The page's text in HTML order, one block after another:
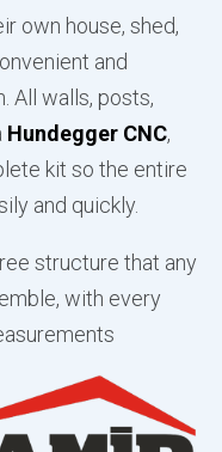
own house, shed,
and
All walls, posts,
Hundegger CNC,
kit so the entire
and quickly.
structure that any
with every